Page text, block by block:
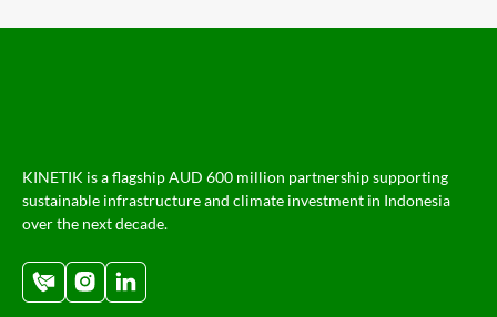
KINETIK is a flagship AUD 600 million partnership supporting
sustainable infrastructure and climate investment in Indonesia
over the next decade.